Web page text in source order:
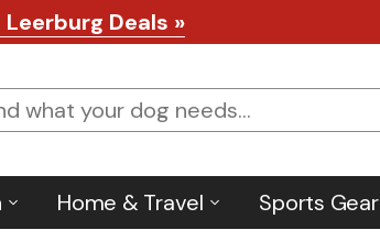
Deals »
Home & Travel Sports Gear